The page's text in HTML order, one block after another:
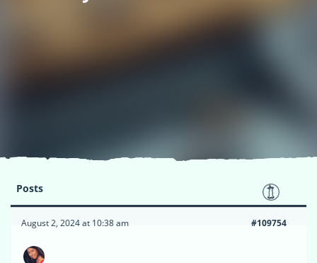
Posts
August 2, 2024 at 10:38 am #109754